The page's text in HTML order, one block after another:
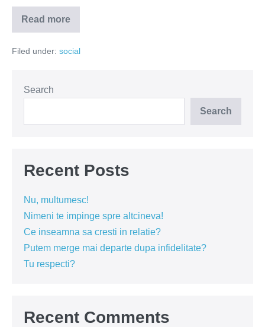
Read more
Români,
treceți
Filed under: social
Search
Search
Recent Posts
Nu, multumesc!
Nimeni te impinge spre altcineva!
Ce inseamna sa cresti in relatie?
Putem merge mai departe dupa infidelitate?
Tu respecti?
Recent Comments